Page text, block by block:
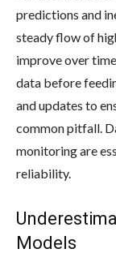
predictions and
steady flow of
improve over
data before
and updates to
common pitfall.
monitoring are
reliability.
Models